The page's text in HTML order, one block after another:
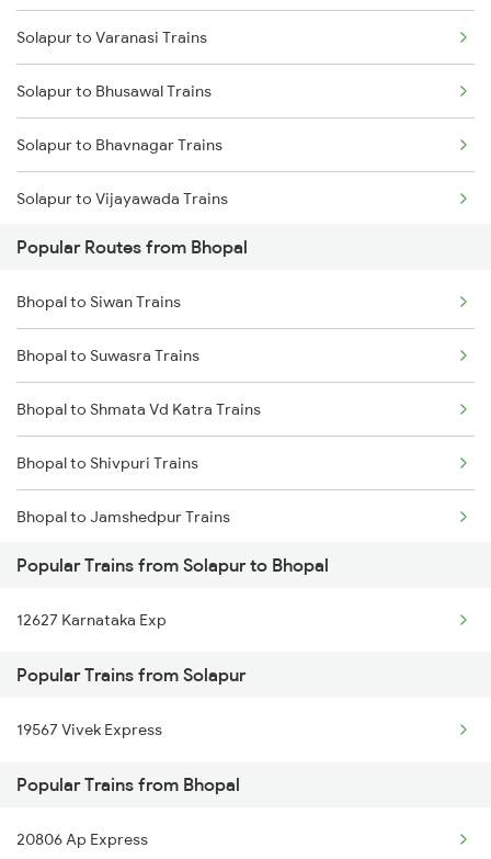
Solapur to Varanasi Trains
Solapur to Bhusawal Trains
Solapur to Bhavnagar Trains
Solapur to Vijayawada Trains
Solapur to Kanyakumari Trains
Solapur to Coimbatore Trains
Solapur to Kakinada Trains
Solapur to Chengalpattu Trains
Popular Routes from Bhopal
Bhopal to Siwan Trains
Bhopal to Suwasra Trains
Bhopal to Shmata Vd Katra Trains
Bhopal to Shivpuri Trains
Bhopal to Jamshedpur Trains
Bhopal to Timarni Trains
Bhopal to Tenali Trains
Bhopal to Tirunelveli Trains
Bhopal to Titlagarh Trains
Bhopal to Tikamgarh Trains
Popular Trains from Solapur to Bhopal
12627 Karnataka Exp
Popular Trains from Solapur
19567 Vivek Express
Popular Trains from Bhopal
20806 Ap Express